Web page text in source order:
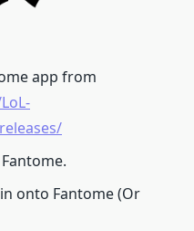
app from
onto Fantome (Or